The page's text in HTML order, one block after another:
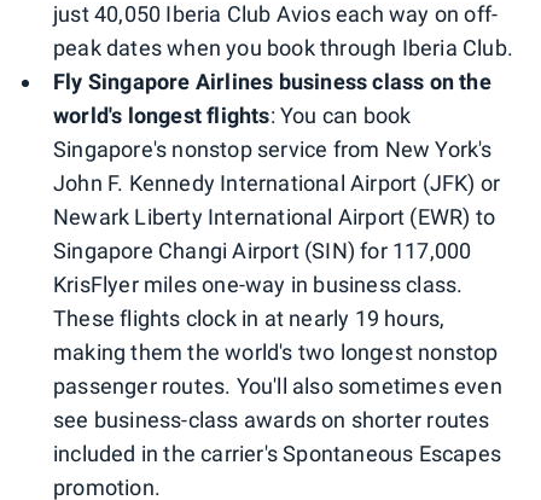
just 40,050 Iberia Club Avios each way on off-
peak dates when you book through Iberia Club.
Fly Singapore Airlines business class on the
world's longest flights: You can book
Singapore's nonstop service from New York's
John F. Kennedy International Airport (JFK) or
Newark Liberty International Airport (EWR) to
Singapore Changi Airport (SIN) for 117,000
KrisFlyer miles one-way in business class.
These flights clock in at nearly 19 hours,
making them the world's two longest nonstop
passenger routes. You'll also sometimes even
see business-class awards on shorter routes
included in the carrier's Spontaneous Escapes
promotion.